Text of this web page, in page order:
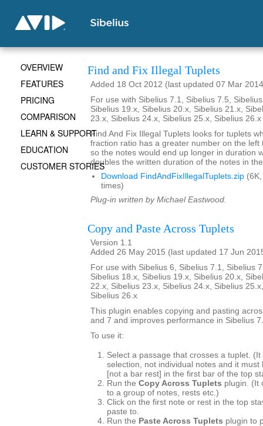
Find and Fix Illegal Tuplets
Added 18 Oct 2012 (last updated 07 Mar
For use with Sibelius 7.1, Sibelius 7.5,
Sibelius 19.x, Sibelius 20.x, Sibelius 21.x,
23.x, Sibelius 24.x, Sibelius 25.x, Sibelius
Find And Fix Illegal Tuplets looks for tuplets
fraction ratio has a greater number on the left
so the notes would end up longer in duration
doubles the written duration of the notes in
Download FindAndFixIllegalTuplets.zip
times)
Plug-in written by Michael Eastwood.
Copy and Paste Across Tuplets
Version 1.1
Added 26 May 2015 (last updated 17 Jun
For use with Sibelius 6, Sibelius 7.1, Sibelius
Sibelius 18.x, Sibelius 19.x, Sibelius 20.x,
22.x, Sibelius 23.x, Sibelius 24.x, Sibelius
Sibelius 26.x
This plugin enables copying and pasting
and 7 and improves performance in Sibelius
To use it:
Select a passage that crosses a tuplet.
selection, not individual notes and it
[not a bar rest] in the first bar of the top
Run the Copy Across Tuplets plugin. (It
to a group of notes, rests etc.)
Click on the first note or rest in the top
paste to.
Run the Paste Across Tuplets plugin to
OVERVIEW
FEATURES
PRICING
COMPARISON
LEARN & SUPPORT
EDUCATION
CUSTOMER STORIES